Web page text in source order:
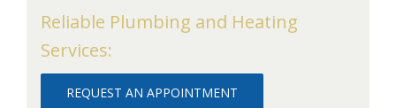
Reliable Plumbing and Heating
Services:
REQUEST AN APPOINTMENT